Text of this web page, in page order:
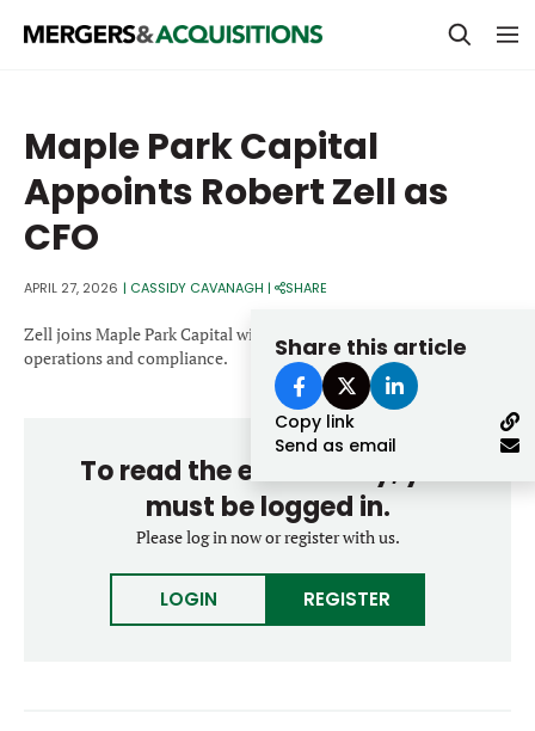
STRATEGICS & FAMILY OFFICES
BANKERS & ADVISORS
LENDERS & PRIVATE CREDIT
SECTOR M&A
TOP TRENDS
Forgot password?
Don’t have an account?Register
Maple Park Capital
Appoints Robert Zell as
CFO
APRIL 27, 2026 | CASSIDY CAVANAGH | SHARE
Share this article
Copy link
Send as email
Zell joins Maple Park Capital with a background spanning finance,
operations and compliance.
To read the entire story, you
must be logged in.
Please log in now or register with us.
LOGIN REGISTER